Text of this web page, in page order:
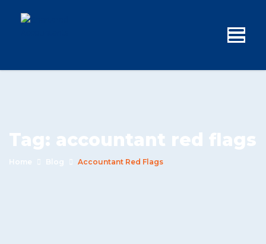
Tag: accountant red flags
Home Blog Accountant Red Flags